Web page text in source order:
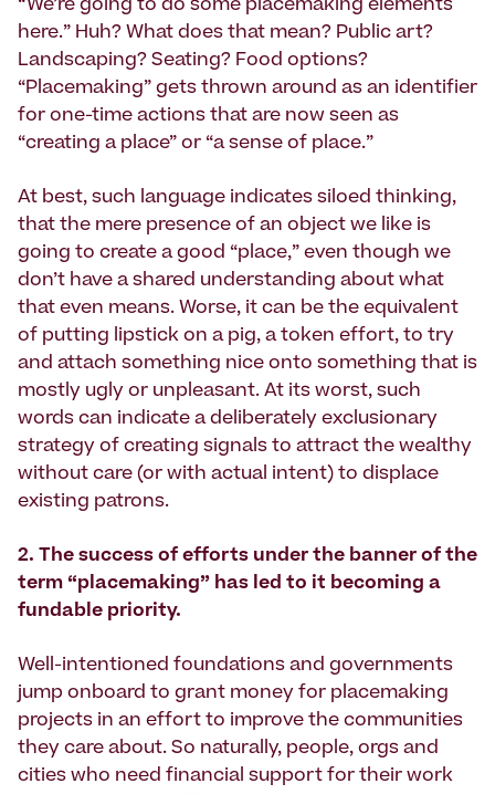
“We’re going to do some placemaking elements
here.” Huh? What does that mean? Public art?
Landscaping? Seating? Food options?
“Placemaking” gets thrown around as an identifier
for one-time actions that are now seen as
“creating a place” or “a sense of place.”
At best, such language indicates siloed thinking,
that the mere presence of an object we like is
going to create a good “place,” even though we
don’t have a shared understanding about what
that even means. Worse, it can be the equivalent
of putting lipstick on a pig, a token effort, to try
and attach something nice onto something that is
mostly ugly or unpleasant. At its worst, such
words can indicate a deliberately exclusionary
strategy of creating signals to attract the wealthy
without care (or with actual intent) to displace
existing patrons.
2. The success of efforts under the banner of the
term “placemaking” has led to it becoming a
fundable priority.
Well-intentioned foundations and governments
jump onboard to grant money for placemaking
projects in an effort to improve the communities
they care about. So naturally, people, orgs and
cities who need financial support for their work